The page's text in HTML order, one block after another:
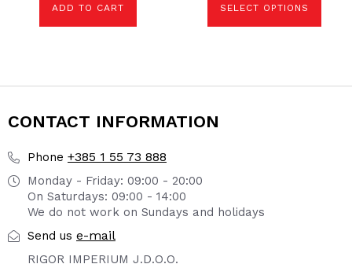
ADD TO CART SELECT OPTIONS
the
page
CONTACT INFORMATION
Phone +385 1 55 73 888
Monday - Friday: 09:00 - 20:00
On Saturdays: 09:00 - 14:00
We do not work on Sundays and holidays
Send us e-mail
RIGOR IMPERIUM J.D.O.O.